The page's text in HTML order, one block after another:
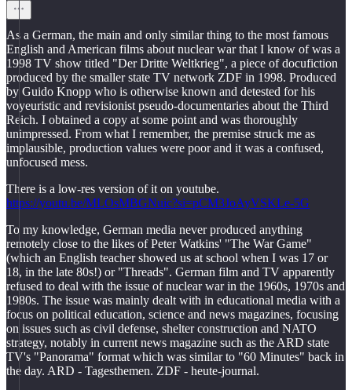
As a German, the main and only similar thing to the most famous
English and American films about nuclear war that I know of was a
1998 TV show titled "Der Dritte Weltkrieg", a piece of docufiction
produced by the smaller state TV network ZDF in 1998. Produced
by Guido Knopp who is otherwise known and detested for his
voyeuristic and revisionist pseudo-documentaries about the Third
Reich. I obtained a copy at some point and was thoroughly
unimpressed. From what I remember, the premise struck me as
implausible, production values were poor and it was a confused,
unfocused mess.
There is a low-res version of it on youtube.
https://youtu.be/MLOsMBGNuic?si=pCM3JoAyVSKLe-5G
To my knowledge, German media never produced anything
remotely close to the likes of Peter Watkins' "The War Game"
(which an English teacher showed us at school when I was 17 or
18, in the late 80s!) or "Threads". German film and TV apparently
refused to deal with the issue of nuclear war in the 1960s, 1970s and
1980s. The issue was mainly dealt with in educational media with a
focus on political education, science and news magazines, focusing
on issues such as civil defense, shelter construction and NATO
strategy, notably in current news magazine such as the ARD state
TV's "Panorama" format which was similar to "60 Minutes" back in
the day. ARD - Tagesthemen. ZDF - heute-journal.